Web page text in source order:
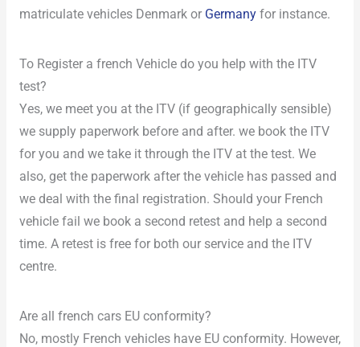
matriculate vehicles Denmark or Germanyfor instance.
To Register a french Vehicle do you help with the ITV
test?
Yes, we meet you at the ITV (if geographically sensible)
we supply paperwork before and after. we book the ITV
for you and we take it through the ITV at the test. We
also, get the paperwork after the vehicle has passed and
we deal with the final registration. Should your French
vehicle fail we book a second retest and help a second
time. A retest is free for both our service and the ITV
centre.
Are all french cars EU conformity?
No, mostly French vehicles have EU conformity. However,